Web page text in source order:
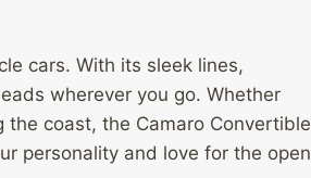
cars. With its sleek lines,
wherever you go. Whether
the coast, the Camaro Convertible
personality and love for the open